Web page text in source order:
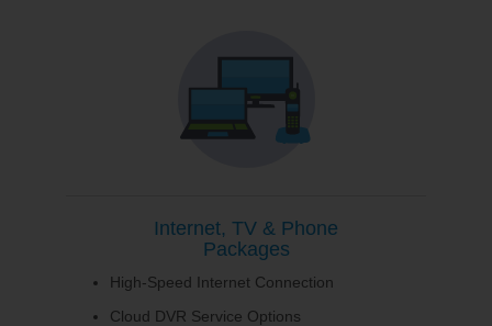
Internet, TV & Phone
Packages
High-Speed Internet Connection
Cloud DVR Service Options